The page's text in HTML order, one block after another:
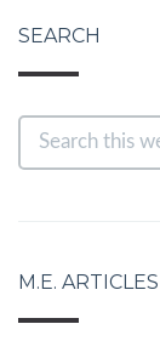
SEARCH
M.E. ARTICLES